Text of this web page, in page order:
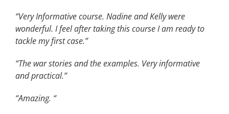
“Very Informative course. Nadine and Kelly were
wonderful. I feel after taking this course I am ready to
tackle my first case.”
“The war stories and the examples. Very informative
and practical.”
“Amazing. “